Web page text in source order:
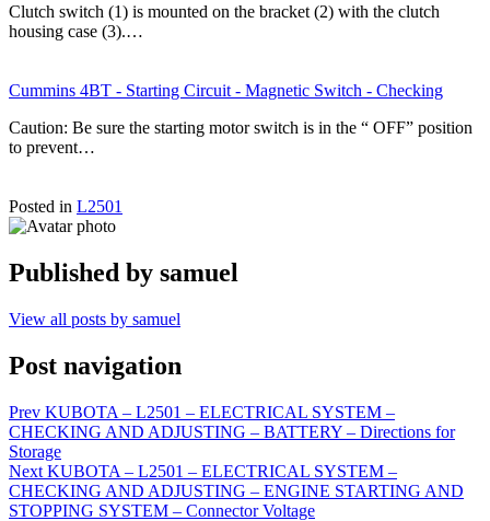
Clutch switch (1) is mounted on the bracket (2) with the clutch
housing case (3).…
Cummins 4BT - Starting Circuit - Magnetic Switch - Checking
Caution: Be sure the starting motor switch is in the “ OFF” position
to prevent…
Posted in L2501
Published by samuel
View all posts by samuel
Post navigation
Prev KUBOTA – L2501 – ELECTRICAL SYSTEM –
CHECKING AND ADJUSTING – BATTERY – Directions for
Storage
Next KUBOTA – L2501 – ELECTRICAL SYSTEM –
CHECKING AND ADJUSTING – ENGINE STARTING AND
STOPPING SYSTEM – Connector Voltage